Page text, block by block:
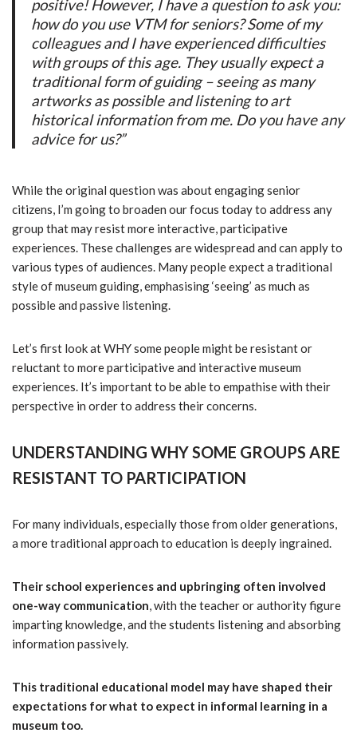
positive! However, I have a question to ask you:
how do you use VTM for seniors? Some of my
colleagues and I have experienced difficulties
with groups of this age. They usually expect a
traditional form of guiding – seeing as many
artworks as possible and listening to art
historical information from me. Do you have any
advice for us?”
While the original question was about engaging senior
citizens, I’m going to broaden our focus today to address any
group that may resist more interactive, participative
experiences. These challenges are widespread and can apply to
various types of audiences. Many people expect a traditional
style of museum guiding, emphasising ‘seeing’ as much as
possible and passive listening.
Let’s first look at WHY some people might be resistant or
reluctant to more participative and interactive museum
experiences. It’s important to be able to empathise with their
perspective in order to address their concerns.
UNDERSTANDING WHY SOME GROUPS ARE
RESISTANT TO PARTICIPATION
For many individuals, especially those from older generations,
a more traditional approach to education is deeply ingrained.
Their school experiences and upbringing often involved
one-way communication, with the teacher or authority figure
imparting knowledge, and the students listening and absorbing
information passively.
This traditional educational model may have shaped their
expectations for what to expect in informal learning in a
museum too.